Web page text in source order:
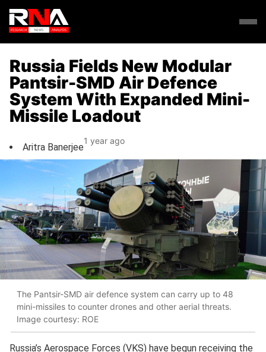
Russia Fields New Modular
Pantsir-SMD Air Defence
System With Expanded Mini-
Missile Loadout
Aritra Banerjee
1 year ago
The Pantsir-SMD air defence system can carry up to 48
mini-missiles to counter drones and other aerial threats.
Image courtesy: ROE
Russia’s Aerospace Forces (VKS) have begun receiving the